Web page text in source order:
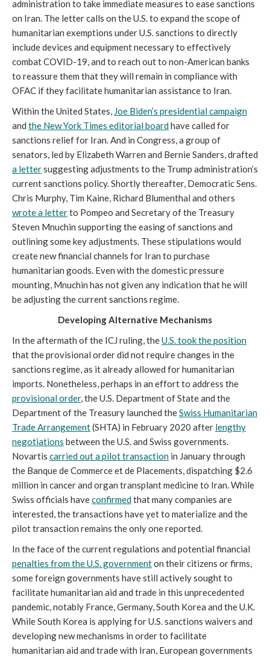
administration to take immediate measures to ease sanctions
on Iran. The letter calls on the U.S. to expand the scope of
humanitarian exemptions under U.S. sanctions to directly
include devices and equipment necessary to effectively
combat COVID-19, and to reach out to non-American banks
to reassure them that they will remain in compliance with
OFAC if they facilitate humanitarian assistance to Iran.
Within the United States, Joe Biden’s presidential campaign
and the New York Times editorial boardhave called for
sanctions relief for Iran. And in Congress, a group of
senators, led by Elizabeth Warren and Bernie Sanders, drafted
a lettersuggesting adjustments to the Trump administration’s
current sanctions policy. Shortly thereafter, Democratic Sens.
Chris Murphy, Tim Kaine, Richard Blumenthal and others
wrote a letterto Pompeo and Secretary of the Treasury
Steven Mnuchin supporting the easing of sanctions and
outlining some key adjustments. These stipulations would
create new financial channels for Iran to purchase
humanitarian goods. Even with the domestic pressure
mounting, Mnuchin has not given any indication that he will
be adjusting the current sanctions regime.
Developing Alternative Mechanisms
In the aftermath of the ICJ ruling, theU.S. took the position
that the provisional order did not require changes in the
sanctions regime, as it already allowed for humanitarian
imports. Nonetheless, perhaps in an effort to address the
provisional order, the U.S. Department of State and the
Department of the Treasury launched theSwiss Humanitarian
Trade Arrangement(SHTA) in February 2020 after lengthy
negotiations between the U.S. and Swiss governments.
Novartis carried out a pilot transaction in January through
the Banque de Commerce et de Placements, dispatching $2.6
million in cancer and organ transplant medicine to Iran. While
Swiss officials haveconfirmedthat many companies are
interested, the transactions have yet to materialize and the
pilot transaction remains the only one reported.
In the face of the current regulations and potential financial
penalties from the U.S. governmenton their citizens or firms,
some foreign governments have still actively sought to
facilitate humanitarian aid and trade in this unprecedented
pandemic, notably France, Germany, South Korea and the U.K.
While South Korea is applying for U.S. sanctions waivers and
developing new mechanisms in order to facilitate
humanitarian aid and trade with Iran, European governments